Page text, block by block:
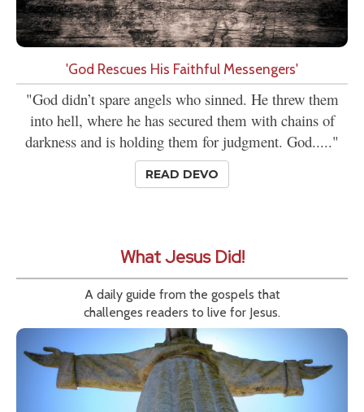
'God Rescues His Faithful Messengers'
"God didn’t spare angels who sinned. He threw them
into hell, where he has secured them with chains of
darkness and is holding them for judgment. God....."
READ DEVO
What Jesus Did!
A daily guide from the gospels that
challenges readers to live for Jesus.